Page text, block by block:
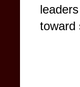
toward